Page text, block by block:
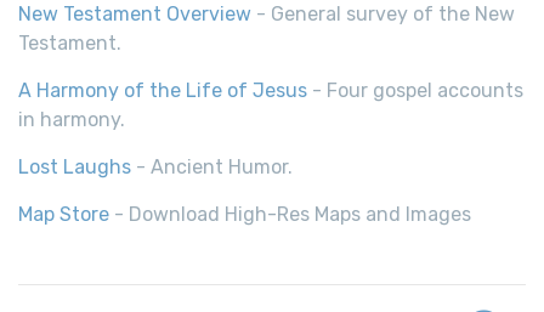
New Testament Overview - General survey of the New
Testament.
A Harmony of the Life of Jesus - Four gospel accounts
in harmony.
Lost Laughs - Ancient Humor.
Map Store - Download High-Res Maps and Images